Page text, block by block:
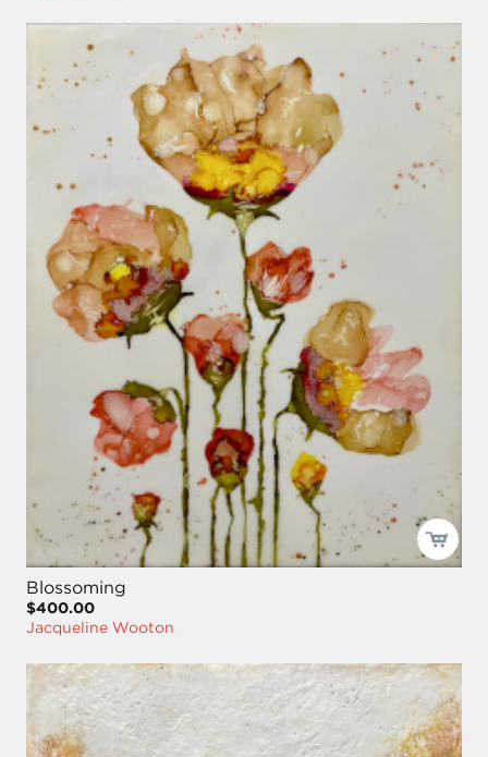
Blossoming
$400.00
Jacqueline Wooton